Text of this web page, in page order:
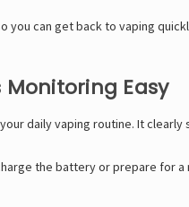
you can get back to vaping
Easy
daily vaping routine. It
the battery or prepare for